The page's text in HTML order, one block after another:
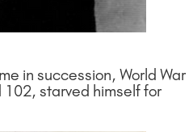
in succession, World War
starved himself for